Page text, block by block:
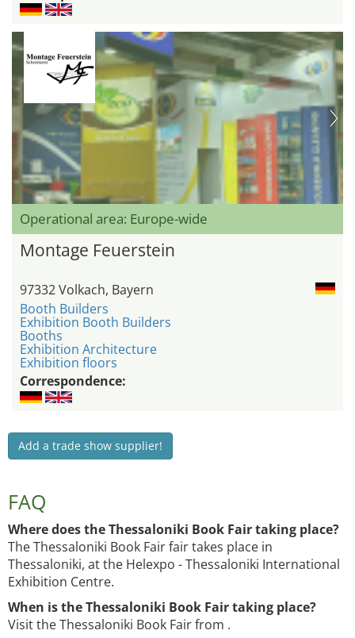
Operational area: Europe-wide
Montage Feuerstein
97332 Volkach, Bayern
Booth Builders
Exhibition Booth Builders
Booths
Exhibition Architecture
Exhibition floors
Correspondence:
Add a trade show supplier!
FAQ
Where does the Thessaloniki Book Fair taking place?
The Thessaloniki Book Fair fair takes place in
Thessaloniki, at the Helexpo - Thessaloniki International
Exhibition Centre.
When is the Thessaloniki Book Fair taking place?
Visit the Thessaloniki Book Fair from .